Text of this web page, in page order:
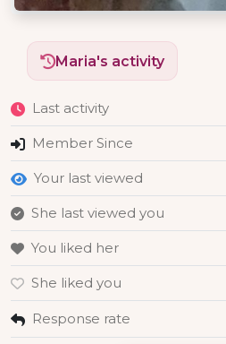
Maria's activity
Last activity
Member Since
Your last viewed
She last viewed you
You liked her
She liked you
Response rate